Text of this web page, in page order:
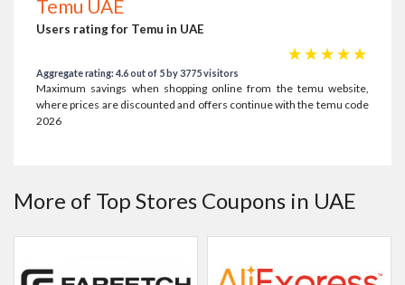
Temu UAE
Users rating for Temu in UAE
☆
☆
☆
☆
☆
Aggregate rating: 4.6 out of 5 by 3775 visitors
Maximum savings when shopping online from the temu website,
where prices are discounted and offers continue with the temu code
2026
More of Top Stores Coupons in UAE